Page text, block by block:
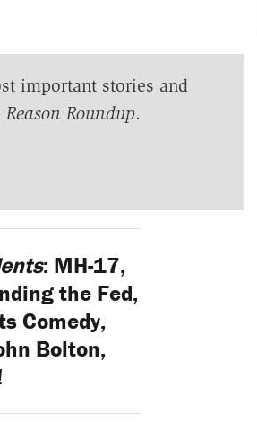
important stories and
Reason Roundup.
: MH-17,
the Fed,
Comedy,
Bolton,